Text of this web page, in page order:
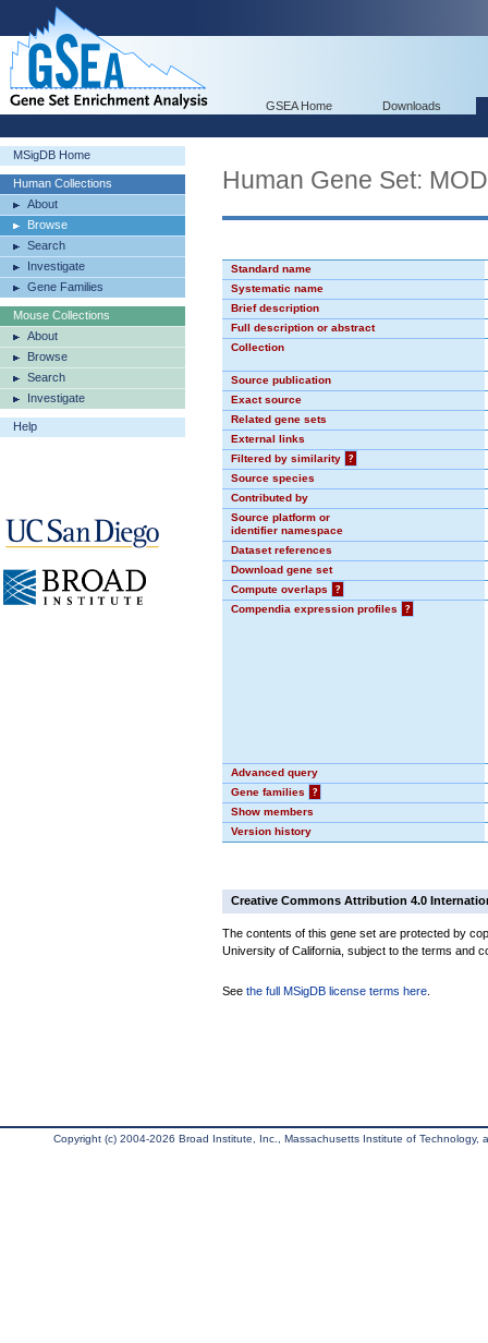
GSEA Home Downloads
MSigDB Home
Human Collections
About
Browse
Search
Investigate
Gene Families
Mouse Collections
About
Browse
Search
Investigate
Help
Human Gene Set:
Standard name
Systematic name
Brief description
Full description or abstract
Collection
Source publication
Exact source
Related gene sets
External links
Filtered by similarity
?
Source species
Contributed by
Source platform or
identifier namespace
Dataset references
Download gene set
Compute overlaps
?
Compendia expression profiles
?
Advanced query
Gene families
?
Show members
Version history
Creative Commons Attribution 4.0
The contents of this gene set are protected by
University of California, subject to the terms and
See the full MSigDB license terms here
Copyright (c) 2004-2026 Broad Institute, Inc., Massachusetts Institute of Technology,